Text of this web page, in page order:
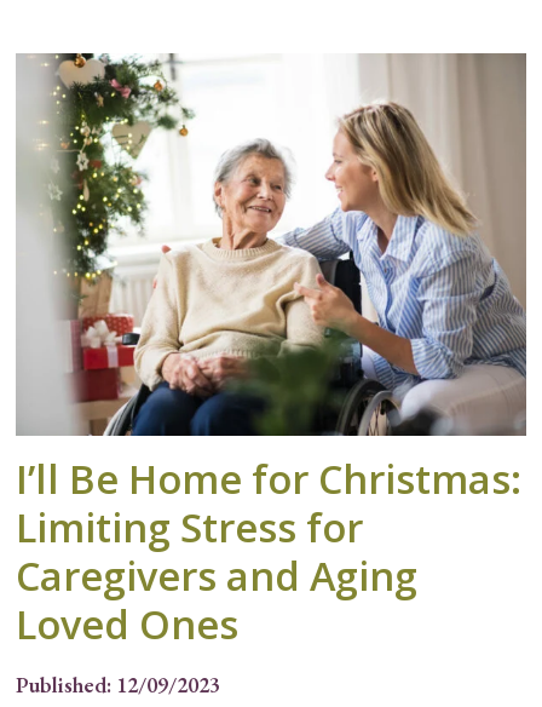
I’ll Be Home for Christmas:
Limiting Stress for
Caregivers and Aging
Loved Ones
Published: 12/09/2023